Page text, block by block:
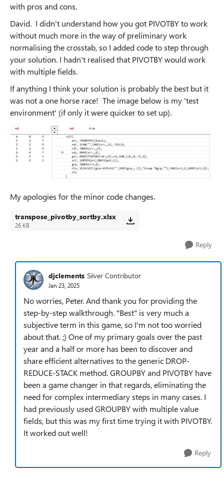
with pros and cons.
David. I didn't understand how you got PIVOTBY to work
without much more in the way of preliminary work
normalising the crosstab, so I added code to step through
your solution. I hadn't realised that PIVOTBY would work
with multiple fields.
If anything I think your solution is probably the best but it
was not a one horse race! The image below is my 'test
environment' (if only it were quicker to set up).
My apologies for the minor code changes.
transpose_pivotby_sortby.xlsx
26 KB
Reply
djclements Silver Contributor
Jan 23, 2025
No worries, Peter. And thank you for providing the
step-by-step walkthrough. "Best" is very much a
subjective term in this game, so I'm not too worried
about that. ;) One of my primary goals over the past
year and a half or more has been to discover and
share efficient alternatives to the generic DROP-
REDUCE-STACK method. GROUPBY and PIVOTBY have
been a game changer in that regards, eliminating the
need for complex intermediary steps in many cases. I
had previously used GROUPBY with multiple value
fields, but this was my first time trying it with PIVOTBY.
It worked out well!
Reply